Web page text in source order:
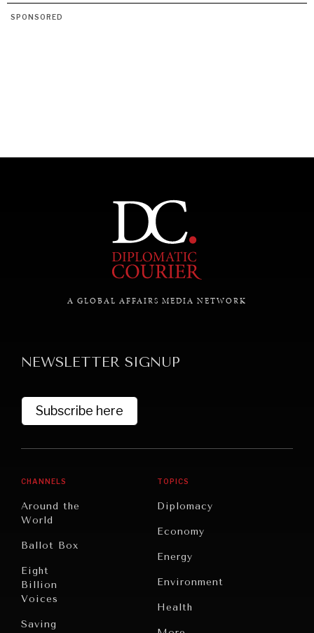
SPONSORED
A GLOBAL AFFAIRS MEDIA NETWORK
NEWSLETTER SIGNUP
Subscribe here
CHANNELS
Around the
World
Ballot Box
Eight
Billion
Voices
Saving
TOPICS
Diplomacy
Economy
Energy
Environment
Health